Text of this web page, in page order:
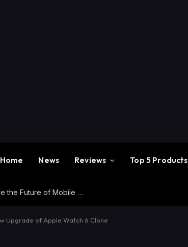
Home News Reviews Top 5 Products
Redmi K100 Pro Max Review – Experience the Future of Mobile Gaming
Upgrade of Apple Watch 6 Clone